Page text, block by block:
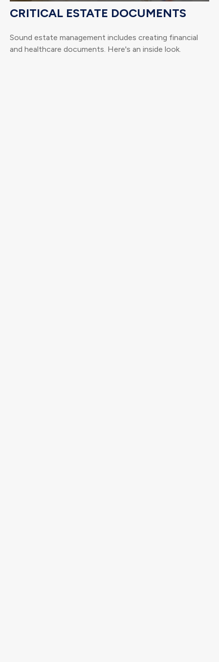
CRITICAL ESTATE DOCUMENTS
Sound estate management includes creating financial
and healthcare documents. Here's an inside look.